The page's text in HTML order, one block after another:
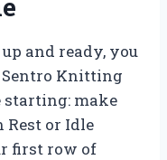
and ready, you
Knitting
starting: make
Rest or Idle
first row of